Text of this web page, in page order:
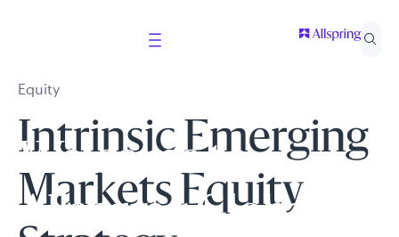
Welcome to
Allspring Global
Equity
Intrinsic Emerging
Markets Equity